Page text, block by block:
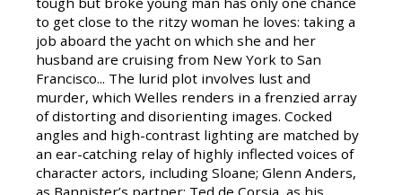
to get close to the ritzy woman he loves: taking a
job aboard the yacht on which she and her
husband are cruising from New York to San
Francisco... The lurid plot involves lust and
murder, which Welles renders in a frenzied array
of distorting and disorienting images. Cocked
angles and high-contrast lighting are matched by
an ear-catching relay of highly inflected voices of
character actors, including Sloane; Glenn Anders,
as Bannister’s partner; Ted de Corsia, as his